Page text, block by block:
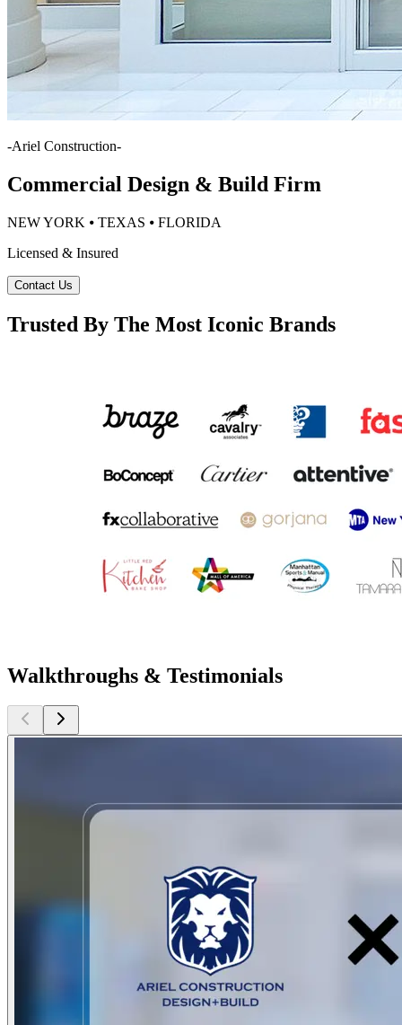
-Ariel Construction-
Commercial Design & Build Firm
NEW YORK ⦁ TEXAS ⦁ FLORIDA
Licensed & Insured
Contact Us
Trusted By The Most Iconic Brands
Walkthroughs & Testimonials